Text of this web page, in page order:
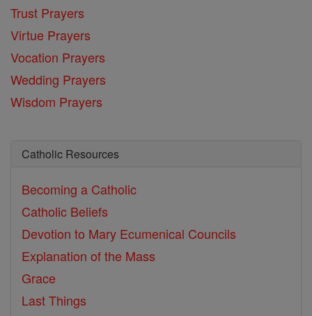
Trust Prayers
Virtue Prayers
Vocation Prayers
Wedding Prayers
Wisdom Prayers
Catholic Resources
Becoming a Catholic
Catholic Beliefs
Devotion to Mary Ecumenical Councils
Explanation of the Mass
Grace
Last Things